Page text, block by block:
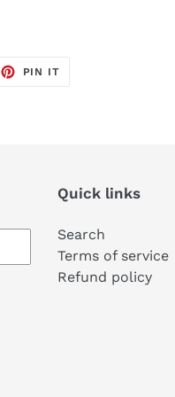
PIN IT
Quick links
Search
Terms of service
Refund policy